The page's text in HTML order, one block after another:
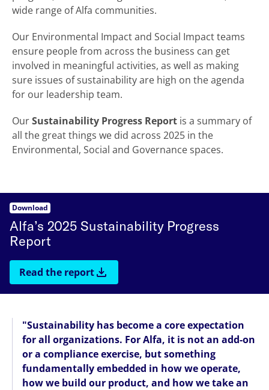
wide range of Alfa communities.
Our Environmental Impact and Social Impact teams
ensure people from across the business can get
involved in meaningful activities, as well as making
sure issues of sustainability are high on the agenda
for our leadership team.
OurSustainability Progress Report is a summary of
all the great things we did across 2025 in the
Environmental, Social and Governance spaces.
Download
Alfa’s 2025 Sustainability Progress
Report
Read the report
"Sustainability has become a core expectation
for all organizations. For Alfa, it is not an add-on
or a compliance exercise, but something
fundamentally embedded in how we operate,
how we build our product, and how we take an